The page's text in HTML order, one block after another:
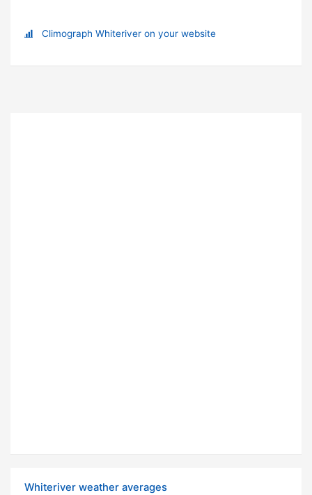
Climograph Whiteriver on your website
Whiteriver weather averages